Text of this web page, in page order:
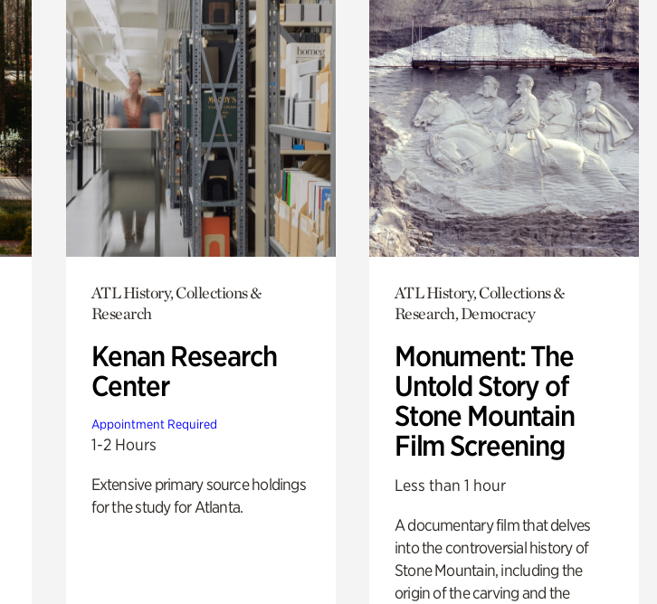
ATL History, Collections &
Research
Kenan Research
Center
Appointment Required
1-2 Hours
Extensive primary source holdings
for the study for Atlanta.
ATL History, Collections &
Research, Democracy
Monument: The
Untold Story of
Stone Mountain
Film Screening
Less than 1 hour
A documentary film that delves
into the controversial history of
Stone Mountain, including the
origin of the carving and the